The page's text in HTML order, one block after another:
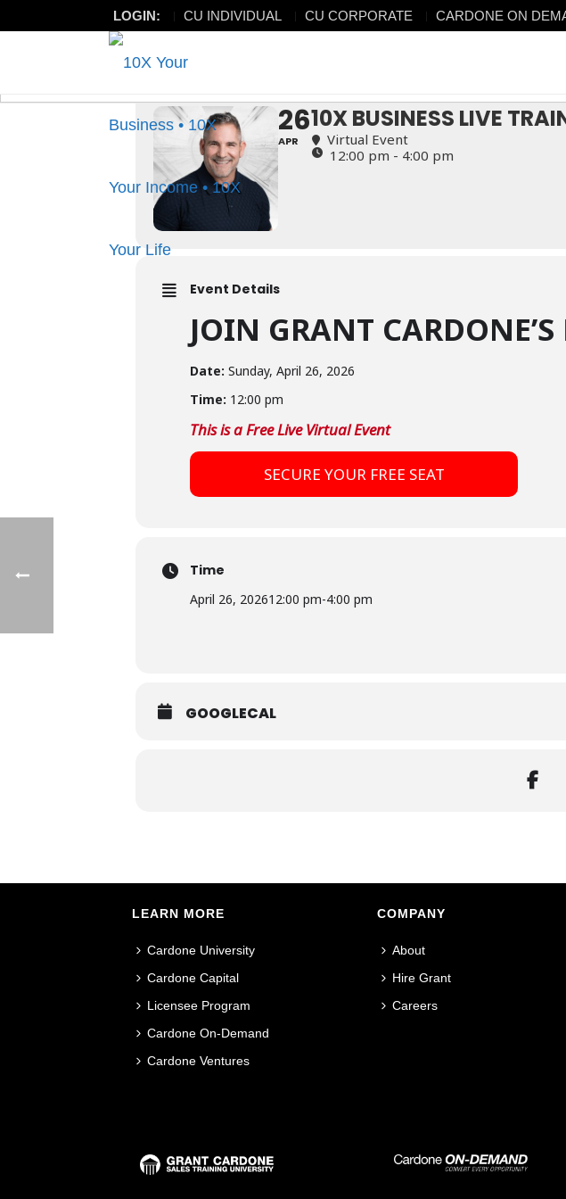
LOGIN: CU INDIVIDUAL CU CORPORATE CARDONE ON
10X BUSINESS LIVE TRAINING
10X BUSINESS LIVE
26
APR
10X BUSINESS LIVE
Virtual Event
12:00 pm - 4:00 pm
Event Details
JOIN GRANT CARDONE’S
Date: Sunday, April 26, 2026
Time: 12:00 pm
This is a Free Live Virtual Event
SECURE YOUR FREE SEAT
Time
April 26, 202612:00 pm-4:00 pm
GOOGLECAL
LEARN MORE
Cardone University
Cardone Capital
Licensee Program
Cardone On-Demand
Cardone Ventures
COMPANY
About
Hire Grant
Careers